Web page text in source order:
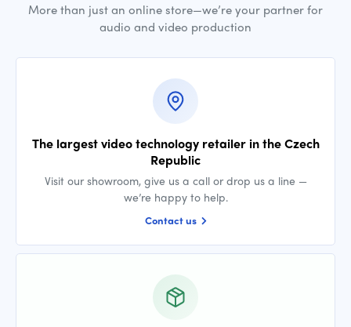
More than just an online store—we’re your partner for
audio and video production
The largest video technology retailer in the Czech
Republic
Visit our showroom, give us a call or drop us a line —
we’re happy to help.
Contact us